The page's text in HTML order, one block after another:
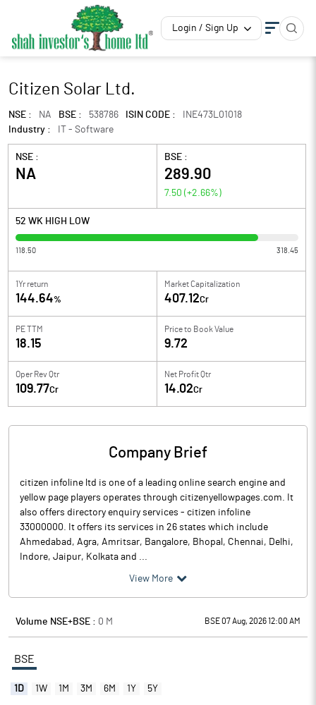
Login / Sign Up
Citizen Solar Ltd.
NSE : NA BSE : 538786 ISIN CODE :
INE473L01018
Industry :
IT - Software
NSE :
NA
BSE :
289.90
7.50 (+2.66%)
52 WK HIGH LOW
118.50 318.45
1Yr return
144.64%
Market Capitalization
407.12Cr
PE TTM
18.15
Price to Book Value
9.72
Oper Rev Qtr
109.77Cr
Net Profit Qtr
14.02Cr
Company Brief
citizen infoline ltd is one of a leading online search engine and
yellow page players operates through citizenyellowpages.com. It
also offers directory enquiry services - citizen infoline
33000000. It offers its services in 26 states which include
Ahmedabad, Agra, Amritsar, Bangalore, Bhopal, Chennai, Delhi,
Indore, Jaipur, Kolkata and ...
View More
Volume NSE+BSE : 0 M BSE 07 Aug, 2026 12:00 AM
BSE
1D 1W 1M 3M 6M 1Y 5Y